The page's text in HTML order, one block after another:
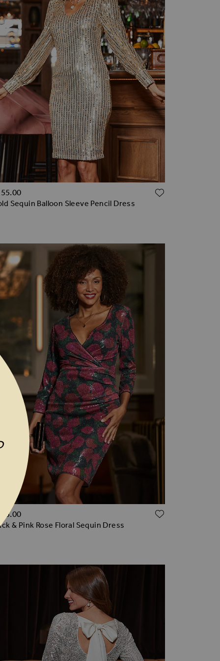
TO WISH LIST
Sequin Balloon Sleeve Pencil Dress
TO WISH LIST
& Pink Rose Floral Sequin Dress